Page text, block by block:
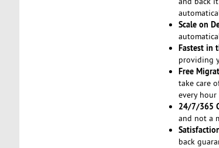
Scale on
Fastest in
providing
Free
take care
every hour
24/7/365
and not a
back